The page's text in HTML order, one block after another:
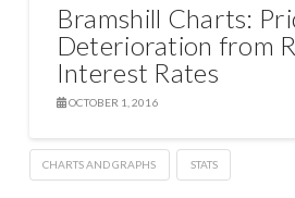
Bramshill Charts:
Deterioration from
Interest Rates
OCTOBER 1, 2016
CHARTS AND GRAPHS STATS